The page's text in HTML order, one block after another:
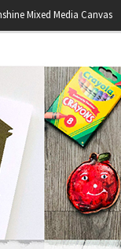
Media Canvas »